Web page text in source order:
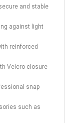
and stable
against light
reinforced
Velcro closure
snap
such as